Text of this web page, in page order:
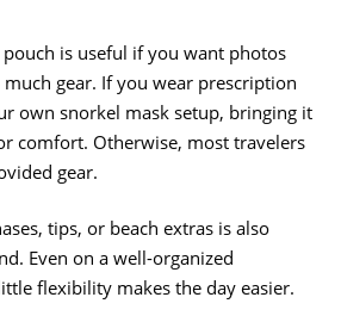
is useful if you want photos
gear. If you wear prescription
own snorkel mask setup, bringing it
comfort. Otherwise, most travelers
gear.
tips, or beach extras is also
Even on a well-organized
flexibility makes the day easier.